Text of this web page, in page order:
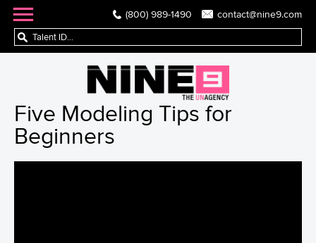
(800) 989-1490 contact@nine9.com
Five Modeling Tips for
Beginners